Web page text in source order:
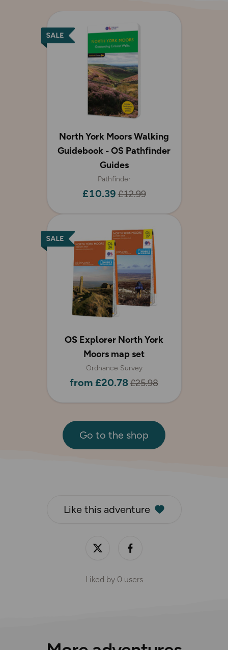
North York Moors Walking
Guidebook - OS Pathfinder
Guides
Pathfinder
£10.39 £12.99
OS Explorer North York
Moors map set
Ordnance Survey
from £20.78£25.98
Go to the shop
Like this adventure
Liked by 0users